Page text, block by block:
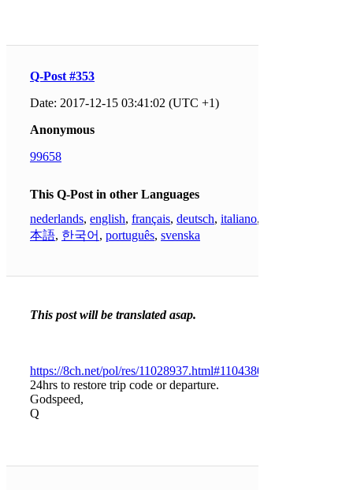
Q-Post #353
Date: 2017-12-15 03:41:02 (UTC +1)
Anonymous
99658
This Q-Post in other Languages
nederlands, english, français, deutsch, italiano,
本語, 한국어 , português, svenska
This post will be translated asap.
https://8ch.net/pol/res/11028937.html#11043803
24hrs to restore trip code or departure.
Godspeed,
Q